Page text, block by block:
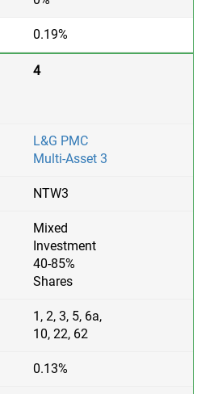
0.19%
4
L&G PMC
Multi-Asset 3
NTW3
Mixed
Investment
40-85%
Shares
1, 2, 3, 5, 6a,
10, 22, 62
0.13%